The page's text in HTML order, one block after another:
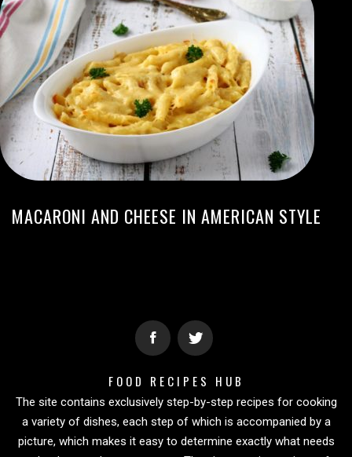
MACARONI AND CHEESE IN AMERICAN STYLE
FOOD RECIPES HUB
The site contains exclusively step-by-step recipes for cooking
a variety of dishes, each step of which is accompanied by a
picture, which makes it easy to determine exactly what needs